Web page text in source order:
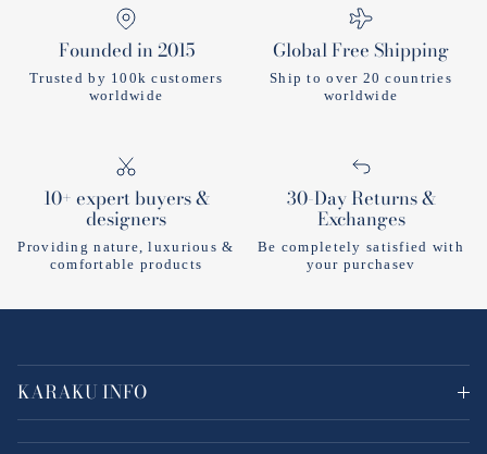
Founded in 2015
Trusted by 100k customers
worldwide
Global Free Shipping
Ship to over 20 countries
worldwide
10+ expert buyers &
designers
Providing nature, luxurious &
comfortable products
30-Day Returns &
Exchanges
Be completely satisfied with
your purchasev
KARAKU INFO